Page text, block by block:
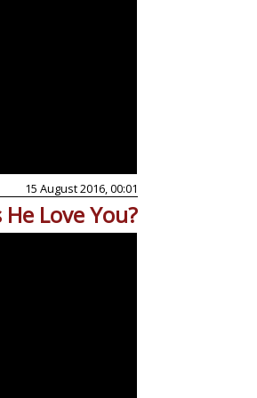
15 August 2016, 00:01
He Love You?